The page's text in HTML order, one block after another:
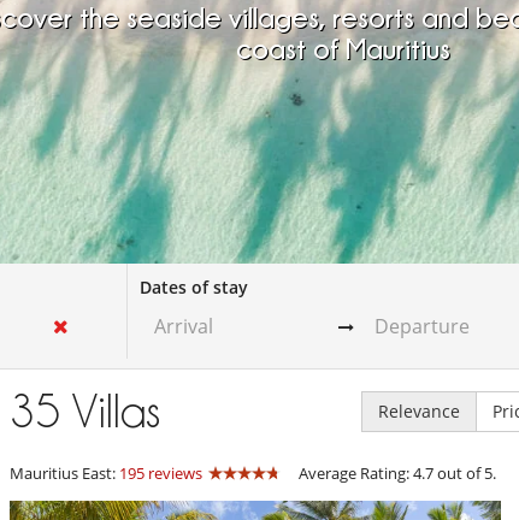
the seaside villages, resorts and
coast of Mauritius
Dates of stay
35 Villas Relevance
Mauritius East: 195 reviews Average Rating: 4.7 out of 5.